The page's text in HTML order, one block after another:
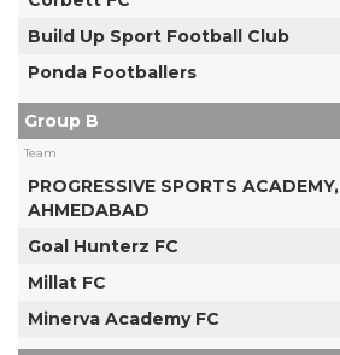
Build Up Sport Football Club
Ponda Footballers
Group B
Team
PROGRESSIVE SPORTS ACADEMY,
AHMEDABAD
Goal Hunterz FC
Millat FC
Minerva Academy FC